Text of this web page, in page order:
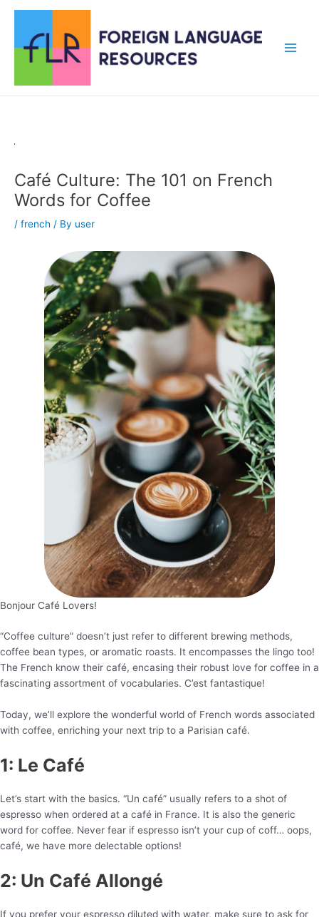
content
Café Culture: The 101 on French
Words for Coffee
/ french / By user
Bonjour Café Lovers!
“Coffee culture” doesn’t just refer to different brewing methods,
coffee bean types, or aromatic roasts. It encompasses the lingo too!
The French know their café, encasing their robust love for coffee in a
fascinating assortment of vocabularies. C’est fantastique!
Today, we’ll explore the wonderful world of French words associated
with coffee, enriching your next trip to a Parisian café.
1: Le Café
Let’s start with the basics. “Un café” usually refers to a shot of
espresso when ordered at a café in France. It is also the generic
word for coffee. Never fear if espresso isn’t your cup of coff… oops,
café, we have more delectable options!
2: Un Café Allongé
If you prefer your espresso diluted with water, make sure to ask for